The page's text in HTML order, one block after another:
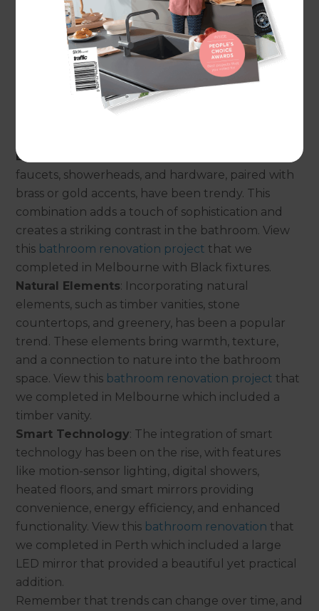
bathroom.
Freestanding Bathtubs:
Freestanding bathtubs
have gained popularity, offering a luxurious and
spa-like feel. Clawfoot tubs, oval-shaped designs,
and modern stand-alone tubs create a stylish
centerpiece in the bathroom. View this
Black and Brass Accents
faucets, showerheads, and hardware, paired with
brass or gold accents, have been trendy. This
combination adds a touch of sophistication and
creates a striking contrast in the bathroom. View
this bathroom renovation project that we
completed in Melbourne with Black fixtures.
Natural Elements: Incorporating natural
elements, such as timber vanities, stone
countertops, and greenery, has been a popular
trend. These elements bring warmth, texture,
and a connection to nature into the bathroom
space. View this bathroom renovation project that
we completed in Melbourne which included a
timber vanity.
Smart Technology: The integration of smart
technology has been on the rise, with features
like motion-sensor lighting, digital showers,
heated floors, and smart mirrors providing
convenience, energy efficiency, and enhanced
functionality. View this bathroom renovation that
we completed in Perth which included a large
LED mirror that provided a beautiful yet practical
addition.
Remember that trends can change over time, and